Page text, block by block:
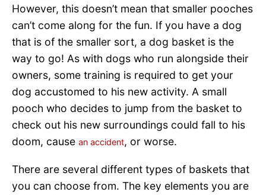
However, this doesn’t mean that smaller pooches
can’t come along for the fun. If you have a dog
that is of the smaller sort, a dog basket is the
way to go! As with dogs who run alongside their
owners, some training is required to get your
dog accustomed to his new activity. A small
pooch who decides to jump from the basket to
check out his new surroundings could fall to his
doom, cause an accident, or worse.
There are several different types of baskets that
you can choose from. The key elements you are